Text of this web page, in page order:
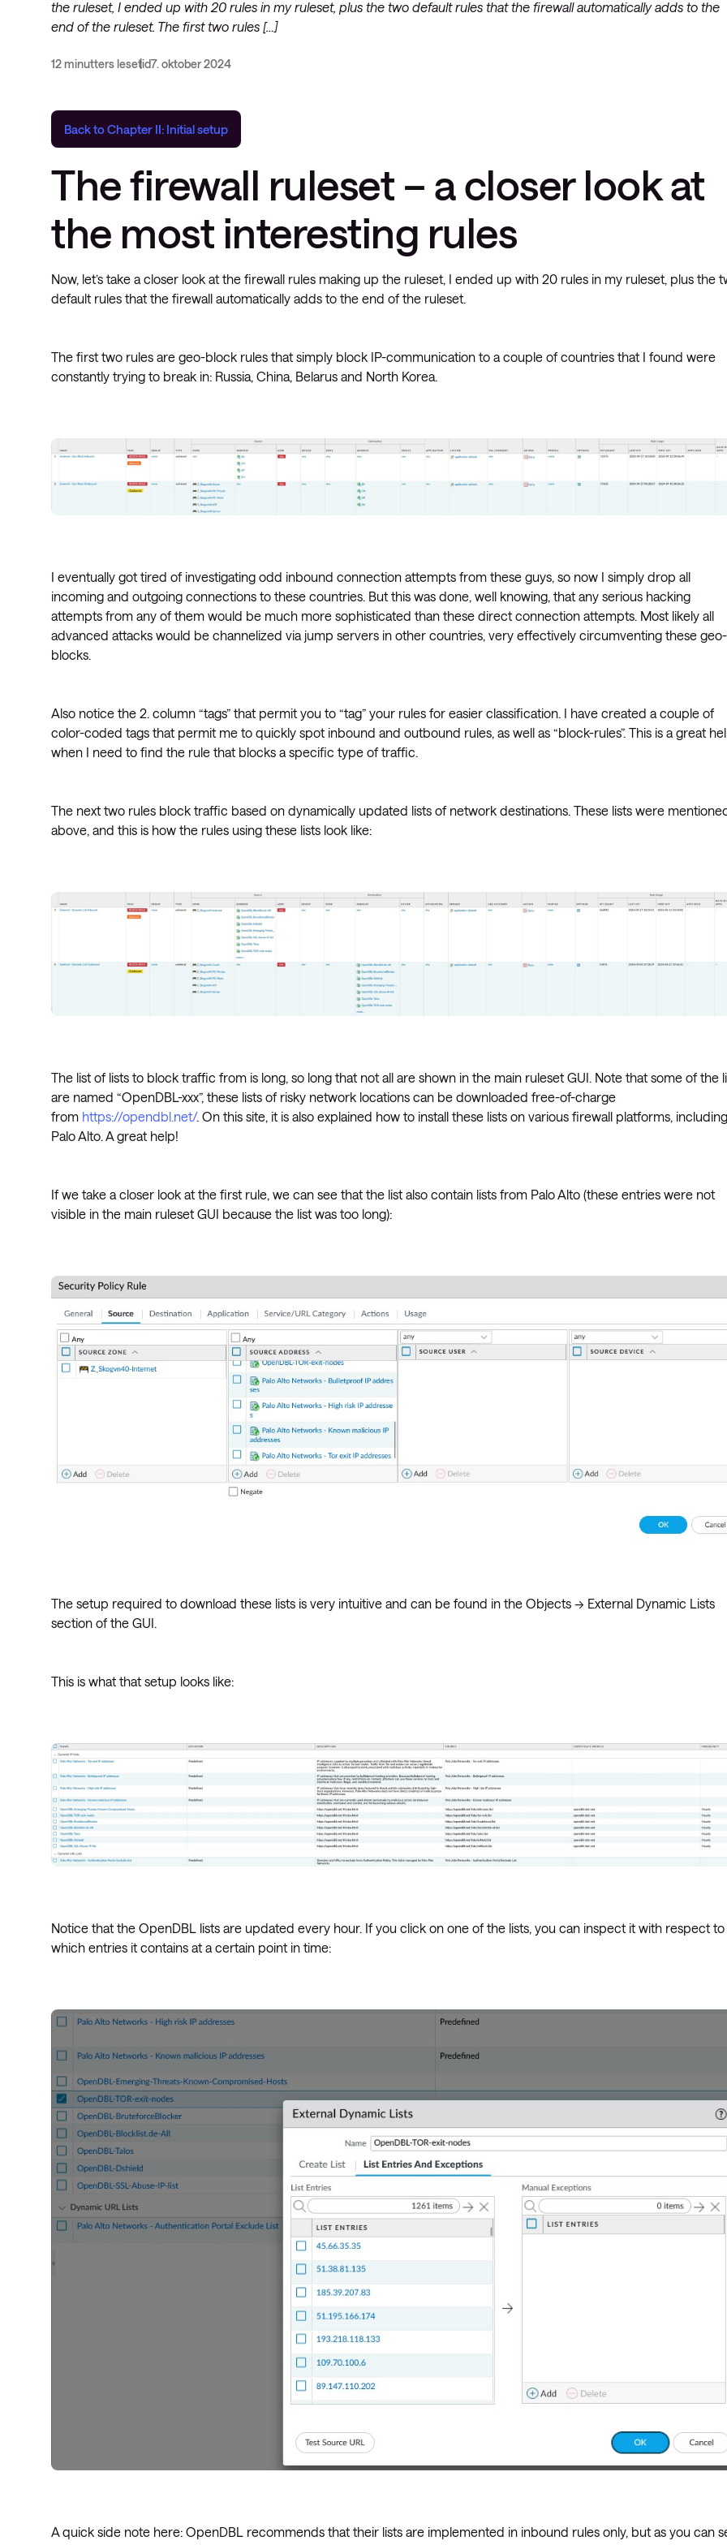
the ruleset, I ended up with 20 rules in my ruleset, plus the two default rules that the firewall automatically adds to the
end of the ruleset. The first two rules […]
12 minutters lesetid7. oktober 2024
Back to Chapter II: Initial setup
The firewall ruleset – a closer look at
the most interesting rules
Now, let’s take a closer look at the firewall rules making up the ruleset, I ended up with 20 rules in my ruleset, plus the
default rules that the firewall automatically adds to the end of the ruleset.
The first two rules are geo-block rules that simply block IP-communication to a couple of countries that I found were
constantly trying to break in: Russia, China, Belarus and North Korea.
I eventually got tired of investigating odd inbound connection attempts from these guys, so now I simply drop all
incoming and outgoing connections to these countries. But this was done, well knowing, that any serious hacking
attempts from any of them would be much more sophisticated than these direct connection attempts. Most likely all
advanced attacks would be channelized via jump servers in other countries, very effectively circumventing these geo-
blocks.
Also notice the 2. column “tags” that permit you to “tag” your rules for easier classification. I have created a couple of
color-coded tags that permit me to quickly spot inbound and outbound rules, as well as “block-rules”. This is a great
when I need to find the rule that blocks a specific type of traffic.
The next two rules block traffic based on dynamically updated lists of network destinations. These lists were
above, and this is how the rules using these lists look like:
The list of lists to block traffic from is long, so long that not all are shown in the main ruleset GUI. Note that some of the
are named “OpenDBL-xxx”, these lists of risky network locations can be downloaded free-of-charge
from https://opendbl.net/. On this site, it is also explained how to install these lists on various firewall platforms, including
Palo Alto. A great help!
If we take a closer look at the first rule, we can see that the list also contain lists from Palo Alto (these entries were not
visible in the main ruleset GUI because the list was too long):
The setup required to download these lists is very intuitive and can be found in the Objects -> External Dynamic Lists
section of the GUI.
This is what that setup looks like:
Notice that the OpenDBL lists are updated every hour. If you click on one of the lists, you can inspect it with respect to
which entries it contains at a certain point in time:
A quick side note here: OpenDBL recommends that their lists are implemented in inbound rules only, but as you can